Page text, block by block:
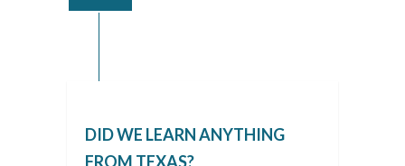
DID WE LEARN ANYTHING
FROM TEXAS?